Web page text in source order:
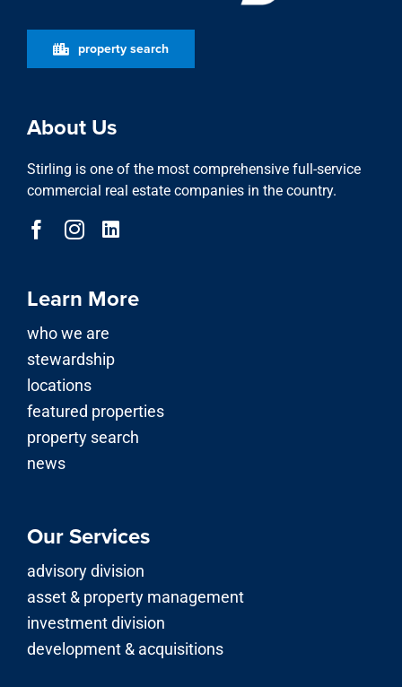
property search
About Us
Stirling is one of the most comprehensive full-service
commercial real estate companies in the country.
Learn More
who we are
stewardship
locations
featured properties
property search
news
Our Services
advisory division
asset & property management
investment division
development & acquisitions